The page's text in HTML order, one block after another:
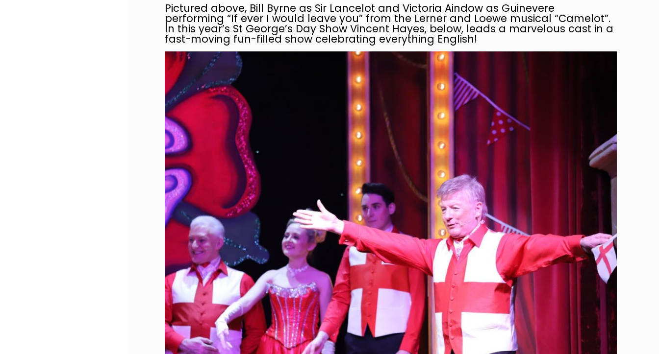
Pictured above, Bill Byrne as Sir Lancelot and Victoria Aindow as Guinevere
performing “If ever I would leave you” from the Lerner and Loewe musical “Camelot”.
In this year’s St George’s Day Show Vincent Hayes, below, leads a marvelous cast in a
fast-moving fun-filled show celebrating everything English!